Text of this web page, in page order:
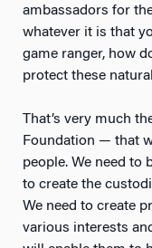
ambassadors for
whatever it is that
game ranger, how
protect these
That’s very much
Foundation — that
people. We need to
to create the
We need to create
various interests